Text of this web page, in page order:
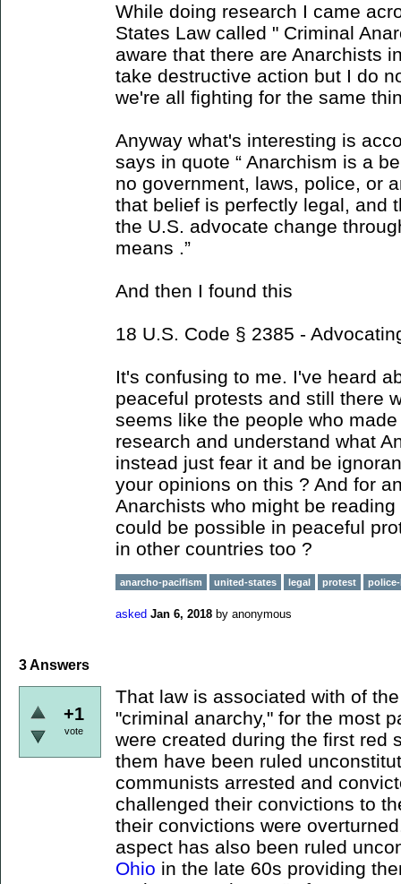
While doing research I came
States Law called " Criminal
aware that there are Anarchists
take destructive action but I do
we're all fighting for the same
Anyway what's interesting is
says in quote “ Anarchism is a
no government, laws, police, or
that belief is perfectly legal, and
the U.S. advocate change
means .”
And then I found this
18 U.S. Code § 2385 -
It's confusing to me. I've heard
peaceful protests and still there
seems like the people who
research and understand what
instead just fear it and be
your opinions on this ? And for
Anarchists who might be
could be possible in peaceful
in other countries too ?
anarcho-pacifism united-states legal protest
asked Jan 6, 2018 by anonymous
3Answers
+1
vote
That law is associated with of
"criminal anarchy," for the most
were created during the first red
them have been ruled
communists arrested and
challenged their convictions to
their convictions were
aspect has also been ruled
Ohio in the late 60s providing